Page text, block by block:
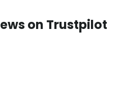
on Trustpilot